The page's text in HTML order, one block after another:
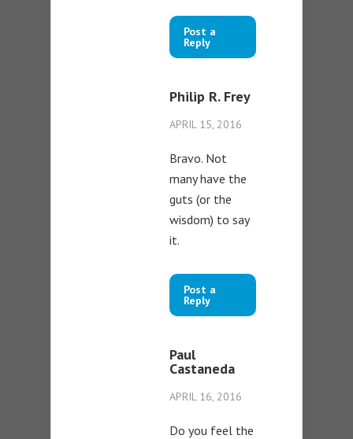
Post a
Reply
Philip R. Frey
APRIL 15, 2016
Bravo. Not
many have the
guts (or the
wisdom) to say
it.
Post a
Reply
Paul
Castaneda
APRIL 16, 2016
Do you feel the